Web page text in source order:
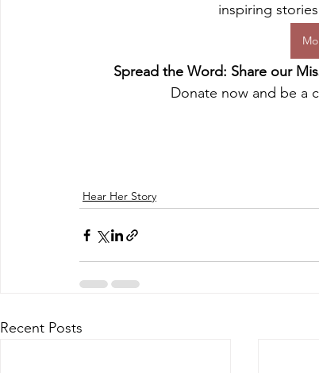
inspiring
Spread the Word: Share our
Donate now and be a
Hear Her Story
Recent Posts